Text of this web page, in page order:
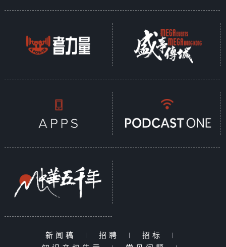
新闻稿 | 招聘 | 招标
|